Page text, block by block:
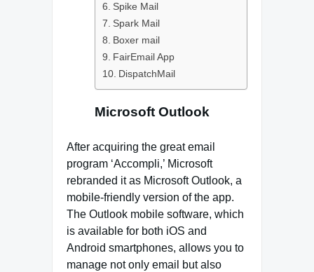
Spike Mail
Spark Mail
Boxer mail
FairEmail App
DispatchMail
Microsoft Outlook
After acquiring the great email
program ‘Accompli,’ Microsoft
rebranded it as Microsoft Outlook, a
mobile-friendly version of the app.
The Outlook mobile software, which
is available for both iOS and
Android smartphones, allows you to
manage not only email but also